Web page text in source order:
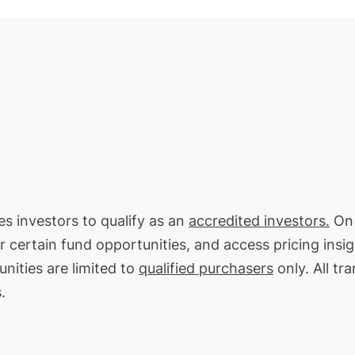
investors to qualify as an accredited investors.
fund opportunities, and access pricing
are limited to qualified purchasers only. All